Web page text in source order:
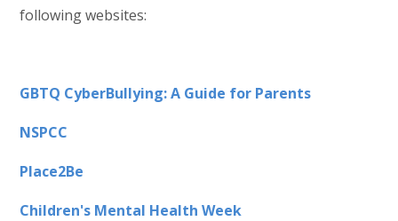
following websites:
GBTQ CyberBullying: A Guide for Parents
NSPCC
Place2Be
Children's Mental Health Week